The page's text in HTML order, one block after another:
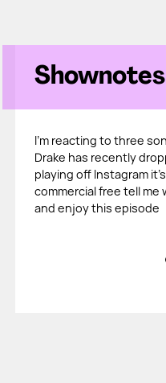
Shownotes
I'm reacting to three
Drake has recently
playing off Instagram it's
commercial free tell me
and enjoy this episode